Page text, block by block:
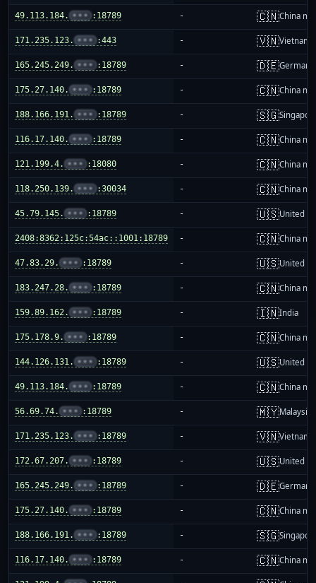
49.113.184. ••• :18789 - 🇨🇳China
171.235.123. ••• :443 - 🇻🇳Vietnam
165.245.249. ••• :18789 - 🇩🇪Germany
175.27.140. ••• :18789 - 🇨🇳China
188.166.191. ••• :18789 - 🇸🇬
116.17.140. ••• :18789 - 🇨🇳China
121.199.4. ••• :18080 - 🇨🇳China
118.250.139. ••• :30034 - 🇨🇳China
45.79.145. ••• :18789 - 🇺🇸United
2408:8362:125c:54ac::1001:18789 - 🇨🇳China
47.83.29. ••• :18789 - 🇺🇸United
183.247.28. ••• :18789 - 🇨🇳China
159.89.162. ••• :18789 - 🇮🇳India
175.178.9. ••• :18789 - 🇨🇳China
144.126.131. ••• :18789 - 🇺🇸United
49.113.184. ••• :18789 - 🇨🇳China
56.69.74. ••• :18789 - 🇲🇾Malaysia
171.235.123. ••• :18789 - 🇻🇳Vietnam
172.67.207. ••• :18789 - 🇺🇸United
165.245.249. ••• :18789 - 🇩🇪Germany
175.27.140. ••• :18789 - 🇨🇳China
188.166.191. ••• :18789 - 🇸🇬
116.17.140. ••• :18789 - 🇨🇳China